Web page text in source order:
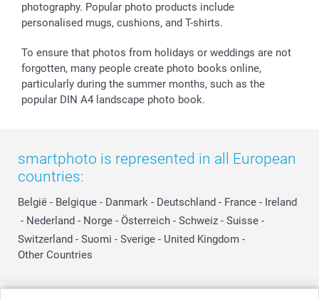
photography. Popular photo products include
personalised mugs, cushions, and T-shirts.
To ensure that photos from holidays or weddings are not
forgotten, many people create photo books online,
particularly during the summer months, such as the
popular DIN A4 landscape photo book.
smartphoto is represented in all European
countries:
België - Belgique - Danmark - Deutschland - France - Ireland
- Nederland - Norge - Österreich - Schweiz - Suisse -
Switzerland - Suomi - Sverige - United Kingdom -
Other Countries